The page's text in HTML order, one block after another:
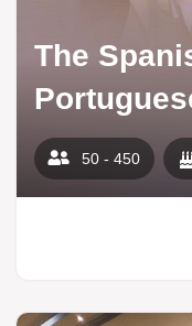
The
50 - 450